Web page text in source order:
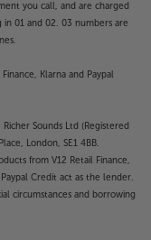
you call, and are charged
01 and 02. 03 numbers are
Klarna and Paypal
Sounds Ltd (Registered
London, SE1 4BB.
from V12 Retail Finance,
Credit act as the lender.
circumstances and borrowing